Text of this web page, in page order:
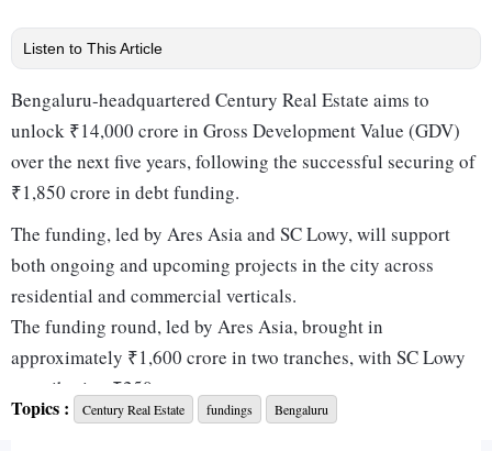
Listen to This Article
Bengaluru-headquartered Century Real Estate aims to
unlock ₹14,000 crore in Gross Development Value (GDV)
over the next five years, following the successful securing of
₹1,850 crore in debt funding.
The funding, led by Ares Asia and SC Lowy, will support
both ongoing and upcoming projects in the city across
residential and commercial verticals.
The funding round, led by Ares Asia, brought in
approximately ₹1,600 crore in two tranches, with SC Lowy
contributing ₹250 crore.
Speaking on the funds raised, Ravindra Pai, managing
Topics : Century Real Estate fundings Bengaluru